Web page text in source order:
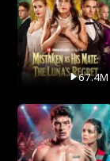
67.4M